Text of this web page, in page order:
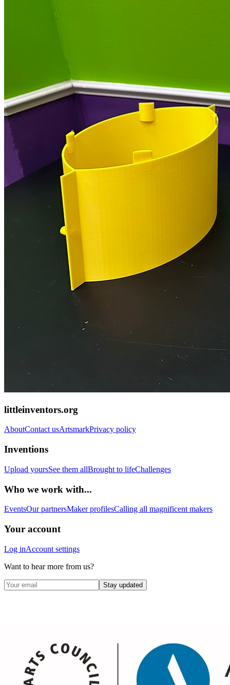
littleinventors.org
AboutContact usArtsmarkPrivacy policy
Inventions
Upload yoursSee them allBrought to lifeChallenges
Who we work with...
EventsOur partnersMaker profilesCalling all magnificent makers
Your account
Log inAccount settings
Want to hear more from us?
Stay updated